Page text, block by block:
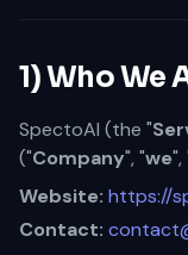
1) Who We
SpectoAI (the "
("Company", "we",
Website: https://
Contact: